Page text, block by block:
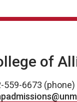
of
559-6673 (phone)